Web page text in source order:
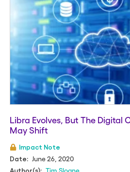
Libra Evolves, But The Digital
May Shift
Impact Note
Date:
June 26, 2020
Author(s): Tim Sloane